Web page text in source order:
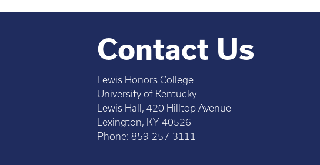
Contact Us
Lewis Honors College
University of Kentucky
Lewis Hall, 420 Hilltop Avenue
Lexington, KY 40526
Phone: 859-257-3111